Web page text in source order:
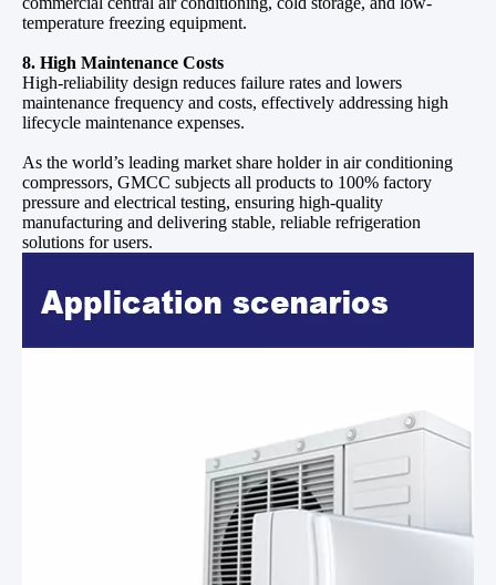
temperature freezing equipment.
8. High Maintenance Costs
High-reliability design reduces failure rates and lowers
maintenance frequency and costs, effectively addressing high
lifecycle maintenance expenses.
As the world’s leading market share holder in air conditioning
compressors, GMCC subjects all products to 100% factory
pressure and electrical testing, ensuring high-quality
manufacturing and delivering stable, reliable refrigeration
solutions for users.